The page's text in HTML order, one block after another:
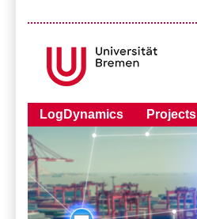
LogDynamics Projects